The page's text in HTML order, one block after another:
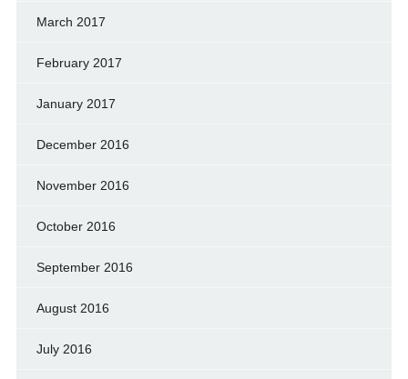
March 2017
February 2017
January 2017
December 2016
November 2016
October 2016
September 2016
August 2016
July 2016